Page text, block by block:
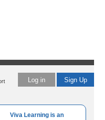
Viva Learning is an
Log in Sign Up